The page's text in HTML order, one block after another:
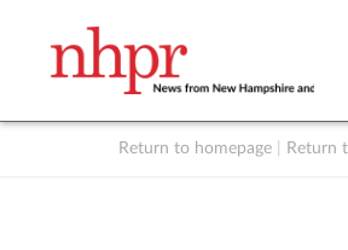
Return to homepage Return